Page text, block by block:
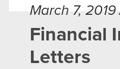
March 7,
Financial
Letters